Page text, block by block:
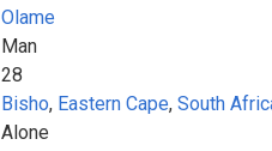
Olame
Man
28
Bisho, Eastern Cape, South
Alone